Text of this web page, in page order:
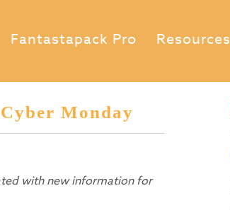
Fantastapack Pro Resources
Monday
with new information for